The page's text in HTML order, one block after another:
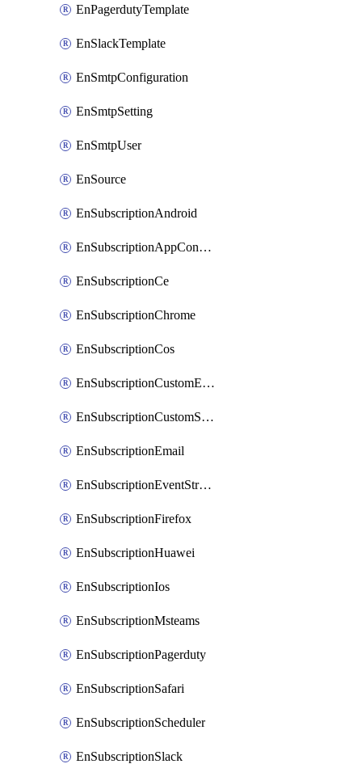
EnPagerdutyTemplate
EnSlackTemplate
EnSmtpConfiguration
EnSmtpSetting
EnSmtpUser
EnSource
EnSubscriptionAndroid
EnSubscriptionAppConfiguration
EnSubscriptionCe
EnSubscriptionChrome
EnSubscriptionCos
EnSubscriptionCustomEmail
EnSubscriptionCustomSms
EnSubscriptionEmail
EnSubscriptionEventStreams
EnSubscriptionFirefox
EnSubscriptionHuawei
EnSubscriptionIos
EnSubscriptionMsteams
EnSubscriptionPagerduty
EnSubscriptionSafari
EnSubscriptionScheduler
EnSubscriptionSlack